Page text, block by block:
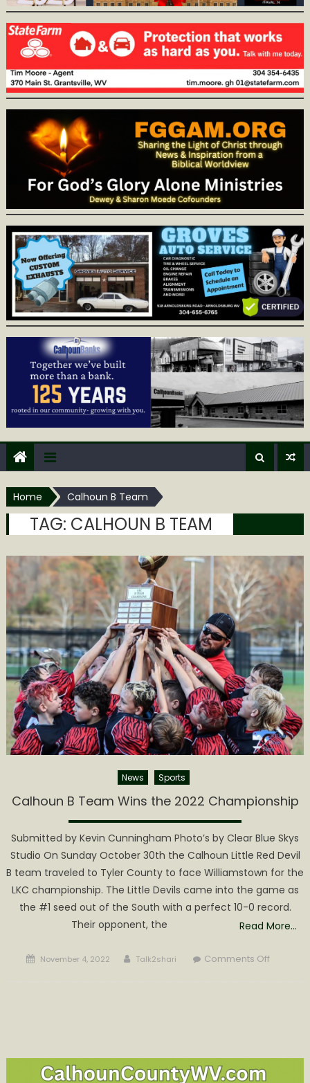
Home Calhoun B Team
TAG: CALHOUN B TEAM
News Sports
Calhoun B Team Wins the 2022 Championship
Submitted by Kevin Cunningham Photo’s by Clear Blue Skys
Studio On Sunday October 30th the Calhoun Little Red Devil
B team traveled to Tyler County to face Williamstown for the
LKC championship. The Little Devils came into the game as
the #1 seed out of the South with a perfect 10-0 record.
Their opponent, the
Read More…
Posted
November 4, 2022 Author
Talk2shari Comments Offon